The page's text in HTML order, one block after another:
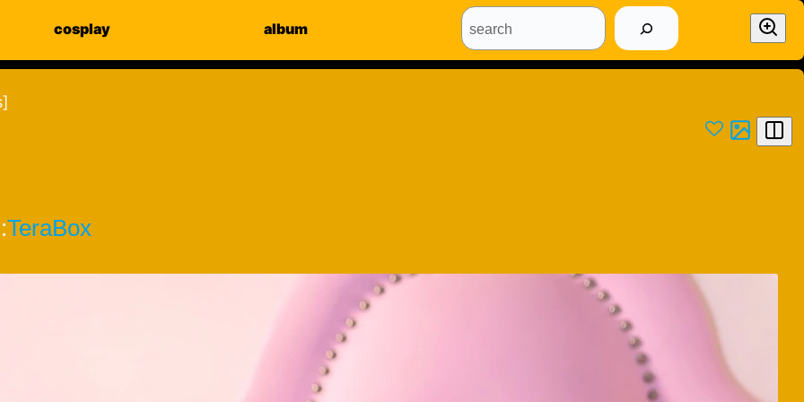
cosplay album
search
TeraBox